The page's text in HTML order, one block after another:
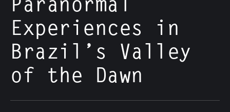
Paranormal
Experiences in
Brazil’s Valley
of the Dawn